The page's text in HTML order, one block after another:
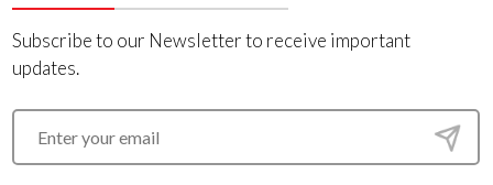
Subscribe to our Newsletter to receive important
updates.